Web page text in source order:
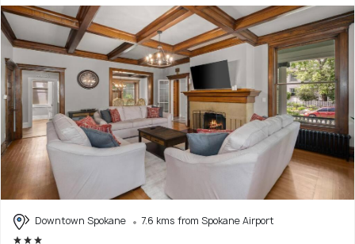
Downtown Spokane 7.6 kms from Spokane Airport